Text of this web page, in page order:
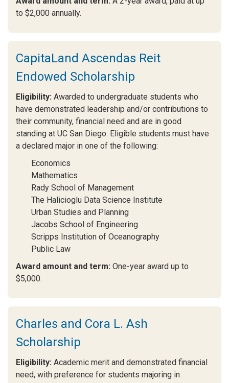
to $2,000 annually.
CapitaLand Ascendas Reit
Endowed Scholarship
Eligibility: Awarded to undergraduate students who
have demonstrated leadership and/or contributions to
their community, financial need and are in good
standing at UC San Diego. Eligible students must have
a declared major in one of the following:
Economics
Mathematics
Rady School of Management
The Halicioglu Data Science Institute
Urban Studies and Planning
Jacobs School of Engineering
Scripps Institution of Oceanography
Public Law
Award amount and term: One-year award up to
$5,000.
Charles and Cora L. Ash
Scholarship
Eligibility: Academic merit and demonstrated financial
need, with preference for students majoring in